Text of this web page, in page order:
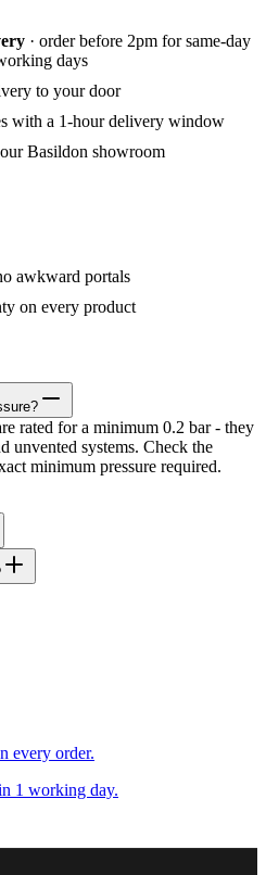
· order before 2pm for same-day
days
to your door
with a 1-hour delivery window
Basildon showroom
awkward portals
on every product
rated for a minimum 0.2 bar - they
unvented systems. Check the
minimum pressure required.
every order.
1 working day.